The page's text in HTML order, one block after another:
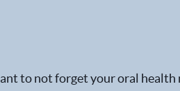
to not forget your oral